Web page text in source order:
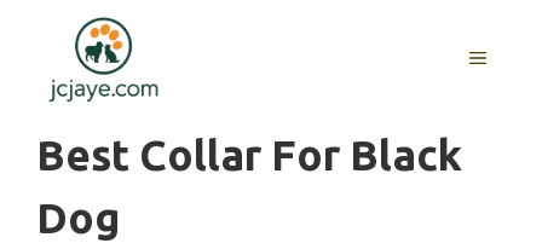
content
MENU
Best Collar For Black
Dog